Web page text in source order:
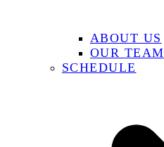
ABOUT US
OUR TEAM
SCHEDULE